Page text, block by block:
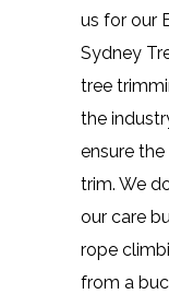
us for our
Sydney
tree
the
ensure
trim. We
our care
rope
from a